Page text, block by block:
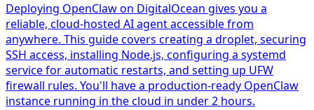
Deploying OpenClaw on DigitalOcean gives you a
reliable, cloud-hosted AI agent accessible from
anywhere. This guide covers creating a droplet, securing
SSH access, installing Node.js, configuring a systemd
service for automatic restarts, and setting up UFW
firewall rules. You'll have a production-ready OpenClaw
instance running in the cloud in under 2 hours.